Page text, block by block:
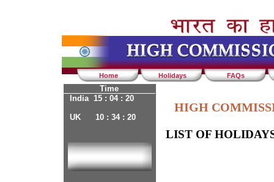
Home Holidays FAQs
Time
India 15 : 04 : 21
UK 10 : 34 : 21
HIGH
LIST OF